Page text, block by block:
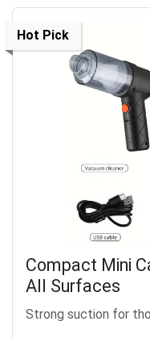
Hot Pick
Compact Mini
All Surfaces
Strong suction for